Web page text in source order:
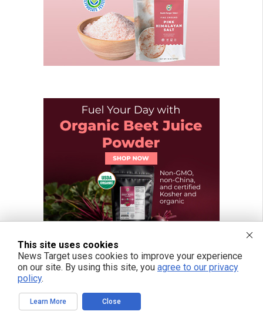
This site uses cookies
News Target uses cookies to improve your experience
on our site. By using this site, you agree to our privacy
policy.
Learn More Close